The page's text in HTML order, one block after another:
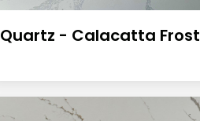
Quartz - Calacatta Frost